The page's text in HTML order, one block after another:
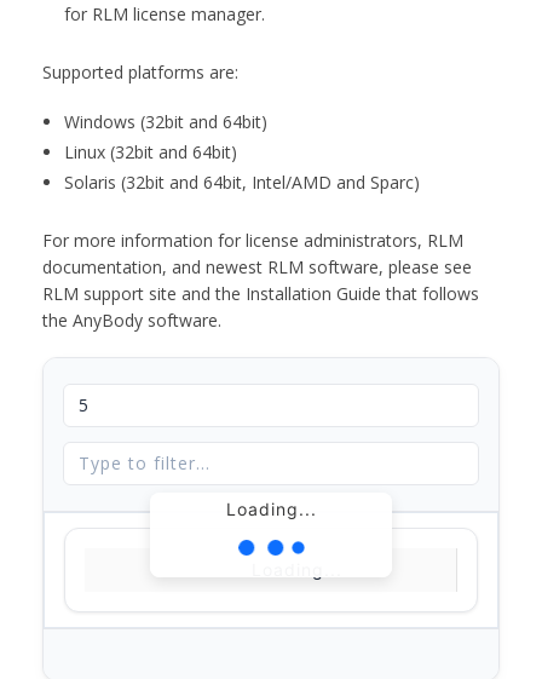
for RLM license manager.
Supported platforms are:
Windows (32bit and 64bit)
Linux (32bit and 64bit)
Solaris (32bit and 64bit, Intel/AMD and Sparc)
For more information for license administrators, RLM
documentation, and newest RLM software, please see
RLM support site and the Installation Guide that follows
the AnyBody software.
Loading...